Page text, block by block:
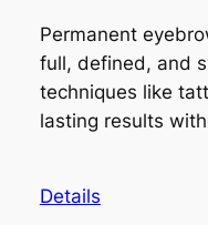
Permanent
full, defined, and
techniques like
lasting results
Details